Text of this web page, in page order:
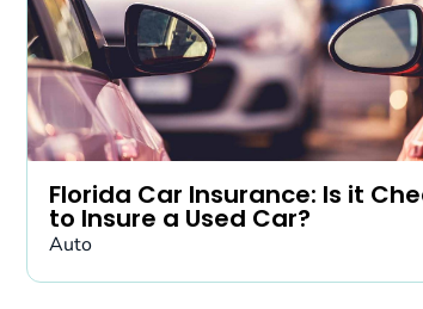
Florida Car Insurance: Is it
to Insure a Used Car?
Auto